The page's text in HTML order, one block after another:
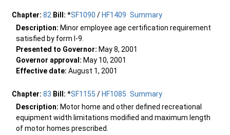
Chapter: 82 Bill: *SF1090 / HF1409 Summary
Description: Minor employee age certification requirement
satisfied by form I-9.
Presented to Governor: May 8, 2001
Governor approval: May 10, 2001
Effective date: August 1, 2001
Chapter: 83 Bill: *SF1155 / HF1085 Summary
Description: Motor home and other defined recreational
equipment width limitations modified and maximum length
of motor homes prescribed.